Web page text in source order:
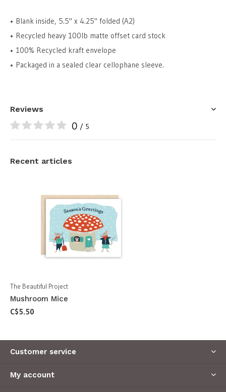
• Blank inside, 5.5" x 4.25" folded (A2)
• Recycled heavy 100lb matte offset card stock
• 100% Recycled kraft envelope
• Packaged in a sealed clear cellophane sleeve.
Reviews
0 / 5
Recent articles
The Beautiful Project
Mushroom Mice
C$5.50
Customer service
My account